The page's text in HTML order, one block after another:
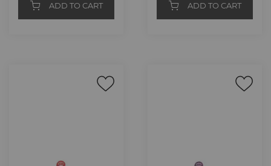
ADD TO CART ADD TO CART